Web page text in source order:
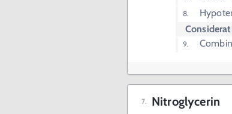
Nitroglycerin